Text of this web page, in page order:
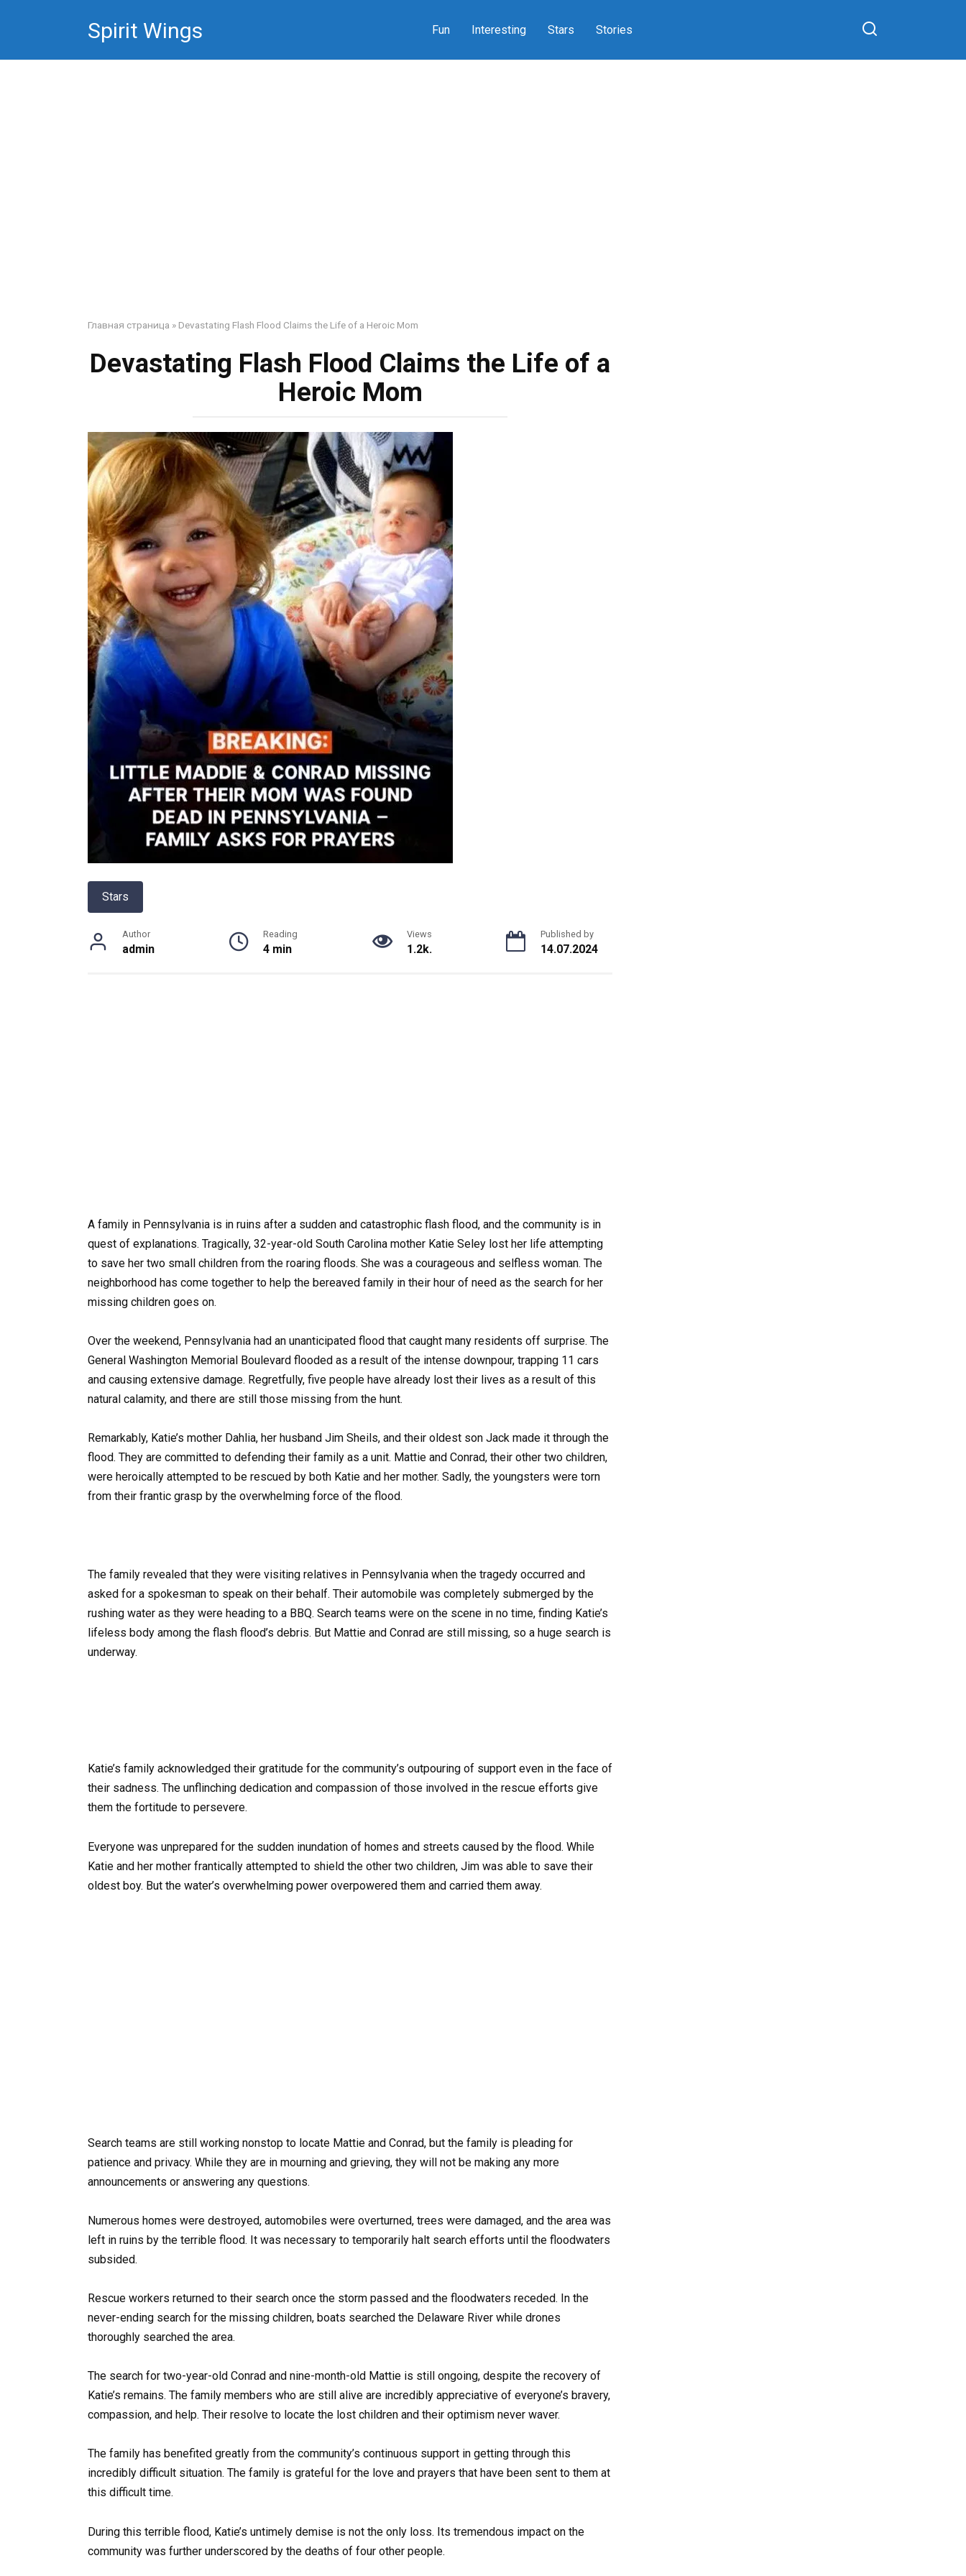
Spirit Wings Fun Interesting Stars Stories
Главная страница » Devastating Flash Flood Claims the Life of a Heroic Mom
Devastating Flash Flood Claims the Life of a
Heroic Mom
Stars
Author
admin
Reading
4 min
Views
1.2k.
Published by
14.07.2024
A family in Pennsylvania is in ruins after a sudden and catastrophic flash flood, and the community is in
quest of explanations. Tragically, 32-year-old South Carolina mother Katie Seley lost her life attempting
to save her two small children from the roaring floods. She was a courageous and selfless woman. The
neighborhood has come together to help the bereaved family in their hour of need as the search for her
missing children goes on.
Over the weekend, Pennsylvania had an unanticipated flood that caught many residents off surprise. The
General Washington Memorial Boulevard flooded as a result of the intense downpour, trapping 11 cars
and causing extensive damage. Regretfully, five people have already lost their lives as a result of this
natural calamity, and there are still those missing from the hunt.
Remarkably, Katie’s mother Dahlia, her husband Jim Sheils, and their oldest son Jack made it through the
flood. They are committed to defending their family as a unit. Mattie and Conrad, their other two children,
were heroically attempted to be rescued by both Katie and her mother. Sadly, the youngsters were torn
from their frantic grasp by the overwhelming force of the flood.
The family revealed that they were visiting relatives in Pennsylvania when the tragedy occurred and
asked for a spokesman to speak on their behalf. Their automobile was completely submerged by the
rushing water as they were heading to a BBQ. Search teams were on the scene in no time, finding Katie’s
lifeless body among the flash flood’s debris. But Mattie and Conrad are still missing, so a huge search is
underway.
Katie’s family acknowledged their gratitude for the community’s outpouring of support even in the face of
their sadness. The unflinching dedication and compassion of those involved in the rescue efforts give
them the fortitude to persevere.
Everyone was unprepared for the sudden inundation of homes and streets caused by the flood. While
Katie and her mother frantically attempted to shield the other two children, Jim was able to save their
oldest boy. But the water’s overwhelming power overpowered them and carried them away.
Search teams are still working nonstop to locate Mattie and Conrad, but the family is pleading for
patience and privacy. While they are in mourning and grieving, they will not be making any more
announcements or answering any questions.
Numerous homes were destroyed, automobiles were overturned, trees were damaged, and the area was
left in ruins by the terrible flood. It was necessary to temporarily halt search efforts until the floodwaters
subsided.
Rescue workers returned to their search once the storm passed and the floodwaters receded. In the
never-ending search for the missing children, boats searched the Delaware River while drones
thoroughly searched the area.
The search for two-year-old Conrad and nine-month-old Mattie is still ongoing, despite the recovery of
Katie’s remains. The family members who are still alive are incredibly appreciative of everyone’s bravery,
compassion, and help. Their resolve to locate the lost children and their optimism never waver.
The family has benefited greatly from the community’s continuous support in getting through this
incredibly difficult situation. The family is grateful for the love and prayers that have been sent to them at
this difficult time.
During this terrible flood, Katie’s untimely demise is not the only loss. Its tremendous impact on the
community was further underscored by the deaths of four other people.